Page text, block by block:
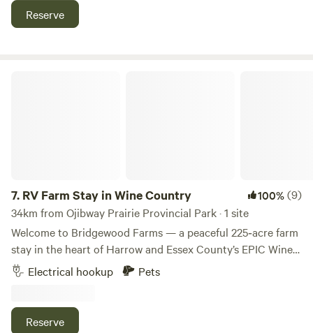
also a nearby corner store called "Arner Stop" which sells
snacks, gas, and serves breakfast until 2pm.
Reserve
7. RV Farm Stay in Wine Country 100%(9)
34km from Ojibway Prairie Provincial Park · 1 site
Welcome to Bridgewood Farms — a peaceful 225‑acre farm
stay in the heart of Harrow and Essex County’s EPIC Wine
Country. Surrounded by corn, soybean, and wheat fields
and just minutes from Harrow and Kingsville wineries, farm
quiet, restorative escape where guests can slow down and
Electrical hookup Pets
Reserve